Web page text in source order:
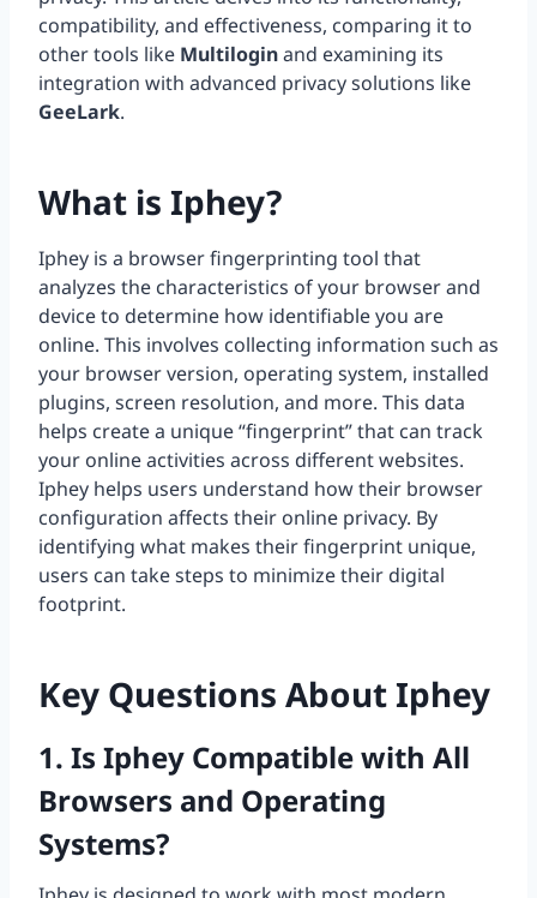
compatibility, and effectiveness, comparing it to
other tools like Multiloginand examining its
integration with advanced privacy solutions like
GeeLark.
What is Iphey?
Iphey is a browser fingerprinting tool that
analyzes the characteristics of your browser and
device to determine how identifiable you are
online. This involves collecting information such as
your browser version, operating system, installed
plugins, screen resolution, and more. This data
helps create a unique “fingerprint” that can track
your online activities across different websites.
Iphey helps users understand how their browser
configuration affects their online privacy. By
identifying what makes their fingerprint unique,
users can take steps to minimize their digital
footprint.
Key Questions About Iphey
1. Is Iphey Compatible with All
Browsers and Operating
Systems?